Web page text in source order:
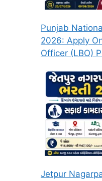
Punjab
2026: Apply
Officer (LBO)
Jetpur